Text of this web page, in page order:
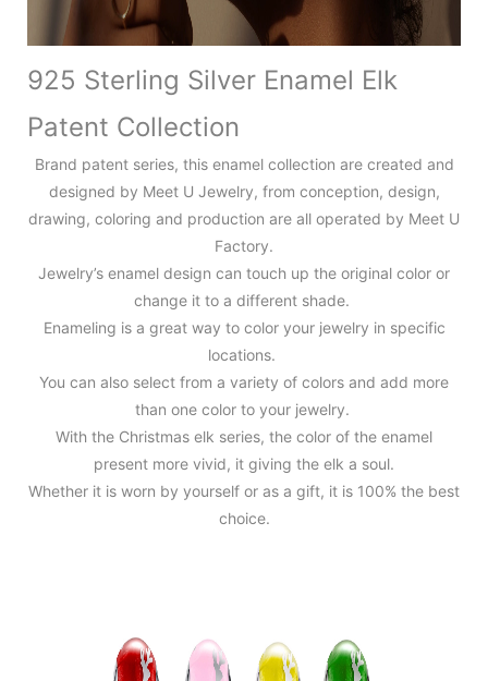
925 Sterling Silver Enamel Elk
Patent Collection
Brand patent series, this enamel collection are created and
designed by Meet U Jewelry, from conception, design,
drawing, coloring and production are all operated by Meet U
Factory.
Jewelry’s enamel design can touch up the original color or
change it to a different shade.
Enameling is a great way to color your jewelry in specific
locations.
You can also select from a variety of colors and add more
than one color to your jewelry.
With the Christmas elk series, the color of the enamel
present more vivid, it giving the elk a soul.
Whether it is worn by yourself or as a gift, it is 100% the best
choice.